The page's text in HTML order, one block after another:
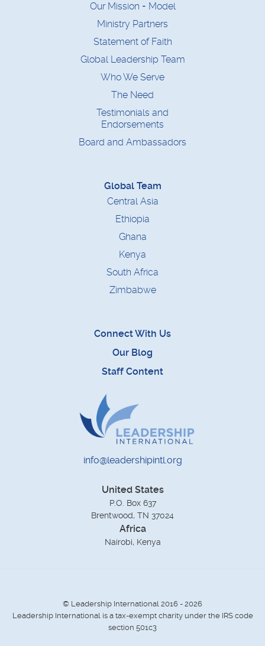
Our Mission + Model
Ministry Partners
Statement of Faith
Global Leadership Team
Who We Serve
The Need
Testimonials and
Endorsements
Board and Ambassadors
Global Team
Central Asia
Ethiopia
Ghana
Kenya
South Africa
Zimbabwe
Connect With Us
Our Blog
Staff Content
info@leadershipintl.org
United States
P.O. Box 637
Brentwood, TN 37024
Africa
Nairobi, Kenya
© Leadership International 2016 - 2026
Leadership International is a tax-exempt charity under the IRS code
section 501c3